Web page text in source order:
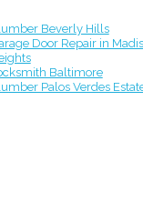
Beverly Hills
Door Repair in
Baltimore
Palos Verdes